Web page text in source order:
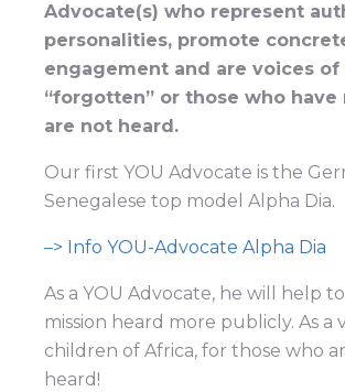
Advocate(s) who represent
personalities, promote
engagement and are voices of
“forgotten” or those who have
are not heard.
Our first YOU Advocate is the
Senegalese top model Alpha Dia.
–> Info YOU-Advocate Alpha Dia
As a YOU Advocate, he will help
mission heard more publicly. As a
children of Africa, for those who
heard!